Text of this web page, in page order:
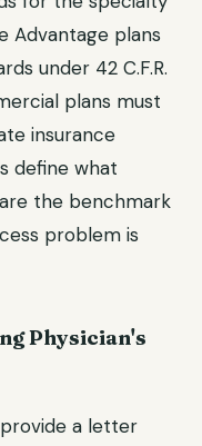
Advantage plans
under 42 C.F.R.
plans must
insurance
define what
the benchmark
problem is
Physician's
a letter